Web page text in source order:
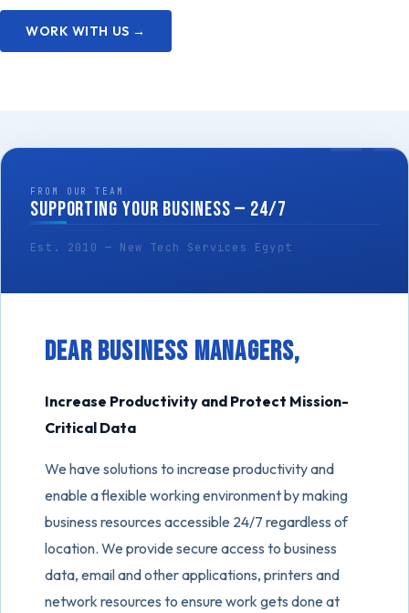
WORK WITH US →
FROM OUR TEAM
SUPPORTING YOUR BUSINESS — 24/7
Est. 2010 — New Tech Services Egypt
Dear Business Managers,
Increase Productivity and Protect Mission-
Critical Data
We have solutions to increase productivity and
enable a flexible working environment by making
business resources accessible 24/7 regardless of
location. We provide secure access to business
data, email and other applications, printers and
network resources to ensure work gets done at